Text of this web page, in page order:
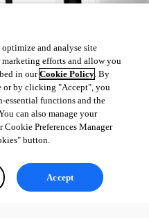
and analyse site
marketing efforts and allow you
in ourCookie Policy. By
or by clicking "Accept", you
essential functions and the
can also manage your
Cookie Preferences Manager
button.
Accept